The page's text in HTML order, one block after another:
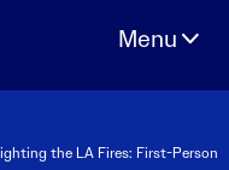
the LA Fires: First-Person